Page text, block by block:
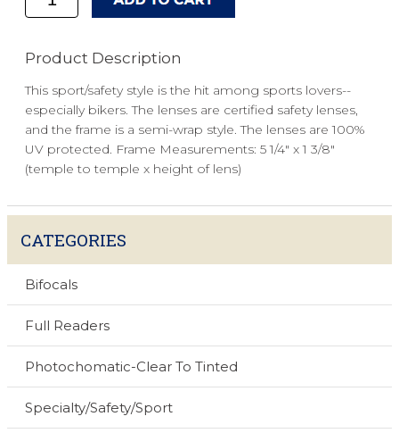
Product Description
This sport/safety style is the hit among sports lovers--
especially bikers. The lenses are certified safety lenses,
and the frame is a semi-wrap style. The lenses are 100%
UV protected. Frame Measurements: 5 1/4" x 1 3/8"
(temple to temple x height of lens)
CATEGORIES
Bifocals
Full Readers
Photochomatic-Clear To Tinted
Specialty/Safety/Sport